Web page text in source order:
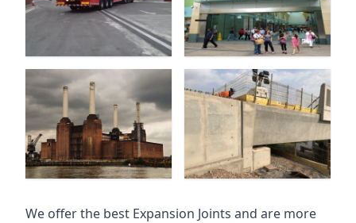
We offer the best Expansion Joints and are more